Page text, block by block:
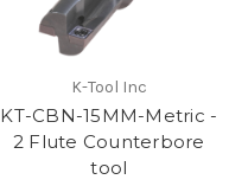
K-Tool Inc
KT-CBN-15MM-Metric -
2 Flute Counterbore
tool